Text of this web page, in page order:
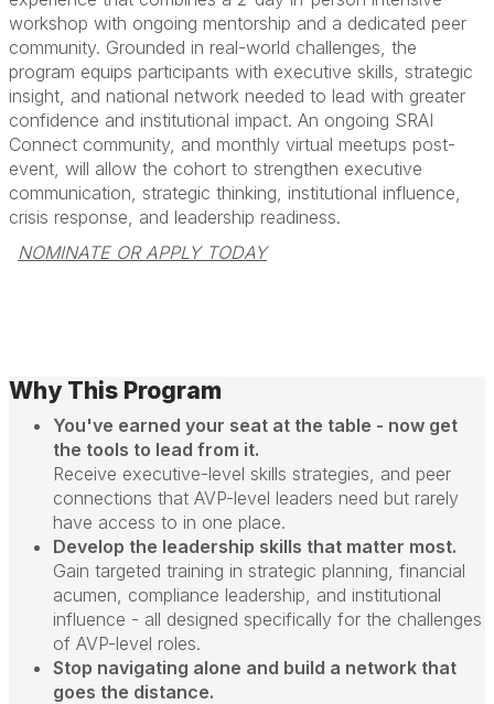
workshop with ongoing mentorship and a dedicated peer
community. Grounded in real-world challenges, the
program equips participants with executive skills, strategic
insight, and national network needed to lead with greater
confidence and institutional impact. An ongoing SRAI
Connect community, and monthly virtual meetups post-
event, will allow the cohort to strengthen executive
communication, strategic thinking, institutional influence,
crisis response, and leadership readiness.
NOMINATE OR APPLY TODAY
Why This Program
You've earned your seat at the table - now get
the tools to lead from it.
Receive executive-level skills strategies, and peer
connections that AVP-level leaders need but rarely
have access to in one place.
Develop the leadership skills that matter most.
Gain targeted training in strategic planning, financial
acumen, compliance leadership, and institutional
influence - all designed specifically for the challenges
of AVP-level roles.
Stop navigating alone and build a network that
goes the distance.